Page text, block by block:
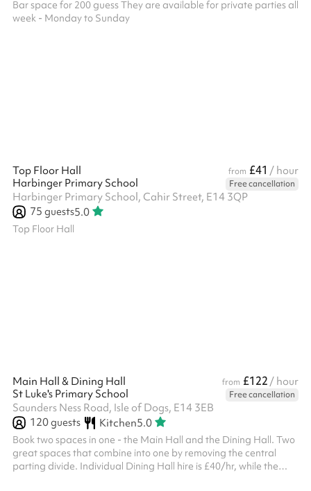
Bar space for 200 guess They are available for private parties all
week - Monday to Sunday
Top Floor Hall from £41 / hour
Harbinger Primary School
Free cancellation
Harbinger Primary School, Cahir Street, E14 3QP
75 guests5.0
Top Floor Hall
Main Hall & Dining Hall from £122 / hour
St Luke's Primary School
Free cancellation
Saunders Ness Road, Isle of Dogs, E14 3EB
120guests Kitchen5.0
Book two spaces in one - the Main Hall and the Dining Hall. Two
great spaces that combine into one by removing the central
parting divide. Individual Dining Hall hire is £40/hr, while the